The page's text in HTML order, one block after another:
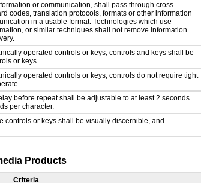
or communication, shall pass through cross-
codes, translation protocols, formats or other information
in a usable format. Technologies which use
or similar techniques shall not remove information
operated controls or keys, controls and keys shall be
or keys.
operated controls or keys, controls do not require tight
before repeat shall be adjustable to at least 2 seconds.
per character.
controls or keys shall be visually discernible, and
Products
Criteria